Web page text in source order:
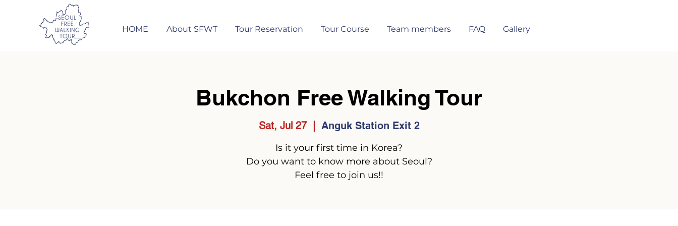
HOME About SFWT Tour Reservation Tour Course Team members FAQ Gallery
Bukchon Free Walking Tour
Sat, Jul 27
  |
Anguk Station Exit 2
Is it your first time in Korea?
Do you want to know more about Seoul?
Feel free to join us!!